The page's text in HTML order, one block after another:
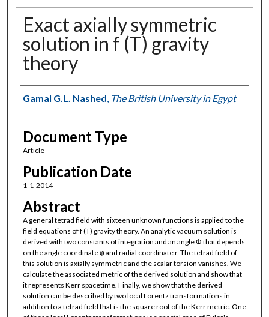
Exact axially symmetric
solution in f (T) gravity
theory
Authors
Gamal G.L. Nashed The British University in Egypt
Document Type
Article
Publication Date
1-1-2014
Abstract
A general tetrad field with sixteen unknown functions is applied to the
field equations of f (T) gravity theory. An analytic vacuum solution is
derived with two constants of integration and an angle Φ that depends
on the angle coordinate φ and radial coordinate r. The tetrad field of
this solution is axially symmetric and the scalar torsion vanishes. We
calculate the associated metric of the derived solution and show that
it represents Kerr spacetime. Finally, we show that the derived
solution can be described by two local Lorentz transformations in
addition to a tetrad field that is the square root of the Kerr metric. One